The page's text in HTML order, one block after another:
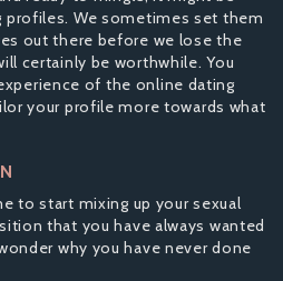
We sometimes set them
out there before we lose the
certainly be worthwhile. You
of the online dating
your profile more towards what
to start mixing up your sexual
that you have always wanted
why you have never done